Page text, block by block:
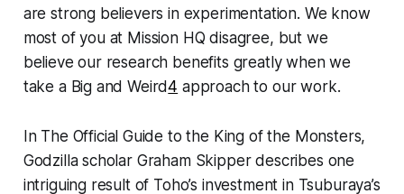
are strong believers in experimentation. We know
most of you at Mission HQ disagree, but we
believe our research benefits greatly when we
take a Big and Weird4 approach to our work.
In The Official Guide to the King of the Monsters,
Godzilla scholar Graham Skipper describes one
intriguing result of Toho’s investment in Tsuburaya’s